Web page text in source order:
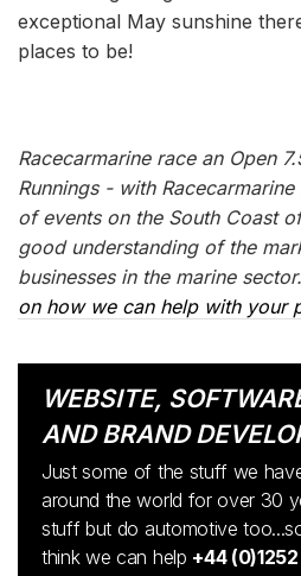
exceptional May sunshine
places to be!
Racecarmarine race an Open
Runnings - with
of events on the South Coast
good understanding of the
businesses in the marine sector.
on how we can help with your
WEBSITE,
AND BRAND
Just some of the stuff we
around the world for over 30
stuff but do automotive
think we can help +44